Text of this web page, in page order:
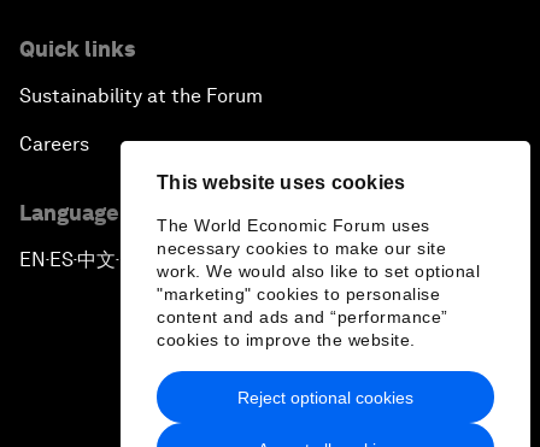
This website uses cookies
The World Economic Forum uses
necessary cookies to make our site
work. We would also like to set optional
"marketing" cookies to personalise
content and ads and “performance”
cookies to improve the website.
Reject optional cookies
Quick links
Sustainability at the Forum
Careers
Language editions
EN ▪ES▪中文▪ 日本語
Privacy Policy & Terms of Service